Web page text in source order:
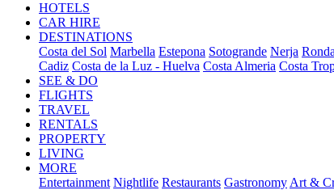
HOTELS
CAR HIRE
DESTINATIONS
Costa del Sol Marbella Estepona Sotogrande Nerja Ronda
Cadiz Costa de la Luz - Huelva Costa Almeria Costa
SEE & DO
FLIGHTS
TRAVEL
RENTALS
PROPERTY
LIVING
MORE
Entertainment Nightlife Restaurants Gastronomy Art &